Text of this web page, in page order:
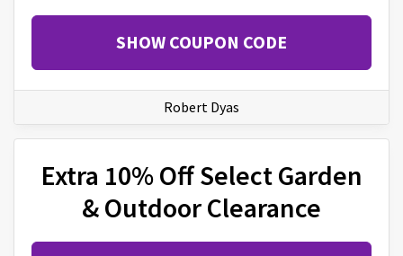
SHOW COUPON CODE
Robert Dyas
Extra 10% Off Select Garden
& Outdoor Clearance